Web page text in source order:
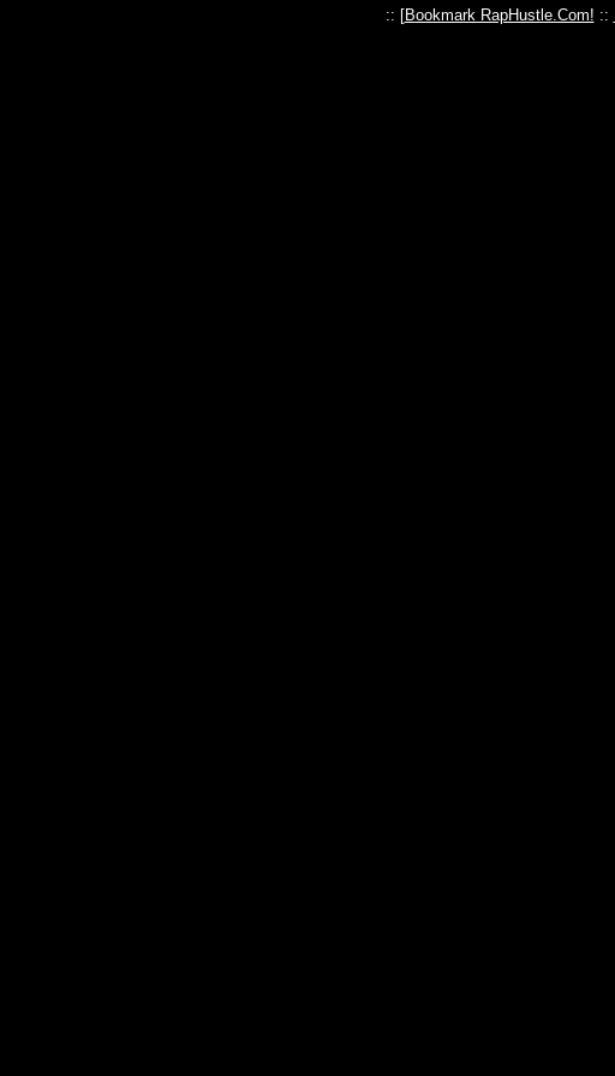
:: [Bookmark RapHustle.Com! ::